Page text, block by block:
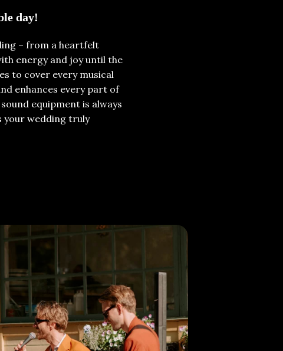
day!
– from a heartfelt
energy and joy until the
to cover every musical
enhances every part of
equipment is always
your wedding truly